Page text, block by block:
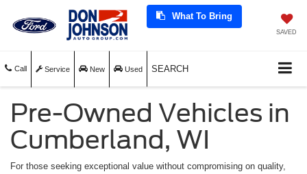
What To Bring
SAVED
Call Service New Used SEARCH
Pre-Owned Vehicles in
Cumberland, WI
For those seeking exceptional value without compromising on quality,